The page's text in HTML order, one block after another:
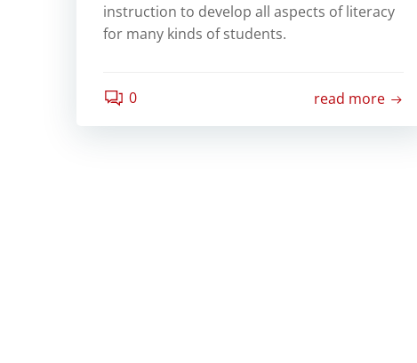
instruction to develop all aspects of literacy
for many kinds of students.
0 read more